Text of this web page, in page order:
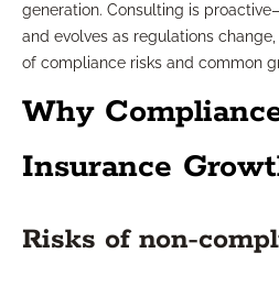
generation. Consulting is
and evolves as regulations
of compliance risks and common
Why
Insurance
Risks of non-